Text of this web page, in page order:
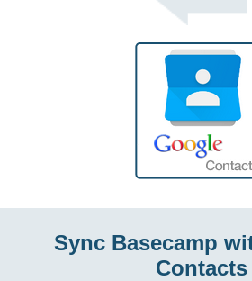
Sync Basecamp
Contacts